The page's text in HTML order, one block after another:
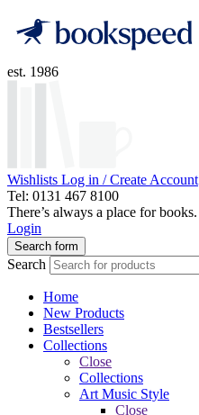
est. 1986
Wishlists Log in / Create Account
Tel: 0131 467 8100
There’s always a place for books.
Login
Search form
Search
Home
New Products
Bestsellers
Collections
Close
Collections
Art Music Style
Close